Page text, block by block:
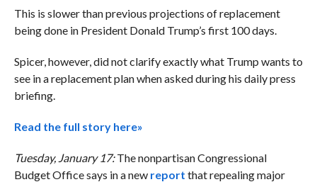
This is slower than previous projections of replacement
being done in President Donald Trump’s first 100 days.
Spicer, however, did not clarify exactly what Trump wants to
see in a replacement plan when asked during his daily press
briefing.
Read the full story here»
Tuesday, January 17:The nonpartisan Congressional
Budget Office says in a new report that repealing major